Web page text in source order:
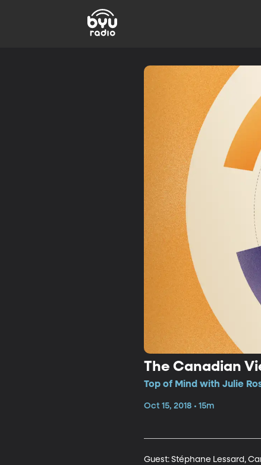
The Canadian
Top of Mind with Julie
Oct 15, 2018 • 15m
Guest: Stéphane Lessard,